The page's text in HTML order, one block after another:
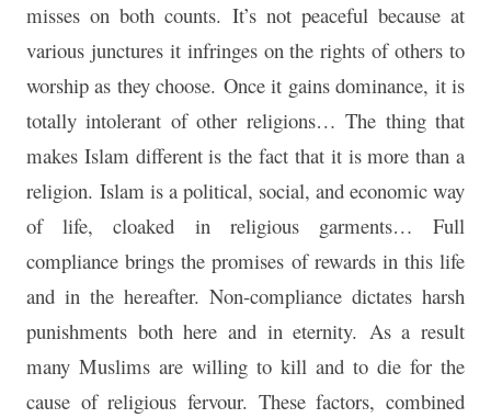
misses on both counts. It’s not peaceful because at
various junctures it infringes on the rights of others to
worship as they choose. Once it gains dominance, it is
totally intolerant of other religions… The thing that
makes Islam different is the fact that it is more than a
religion. Islam is a political, social, and economic way
of life, cloaked in religious garments… Full
compliance brings the promises of rewards in this life
and in the hereafter. Non-compliance dictates harsh
punishments both here and in eternity. As a result
many Muslims are willing to kill and to die for the
cause of religious fervour. These factors, combined